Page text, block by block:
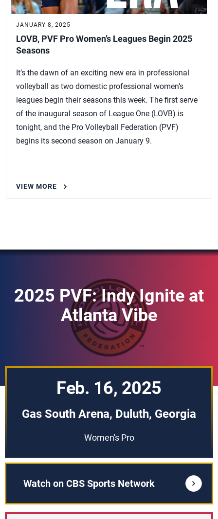
JANUARY 8, 2025
LOVB, PVF Pro Women’s Leagues Begin 2025
Seasons
It’s the dawn of an exciting new era in professional
volleyball as two domestic professional women’s
leagues begin their seasons this week. The first serve
of the inaugural season of League One (LOVB) is
tonight, and the Pro Volleyball Federation (PVF)
begins its second season on January 9.
VIEW MORE
2025 PVF: Indy Ignite at
Atlanta Vibe
Feb. 16, 2025
Gas South Arena, Duluth, Georgia
Women's Pro
Watch on CBS Sports Network